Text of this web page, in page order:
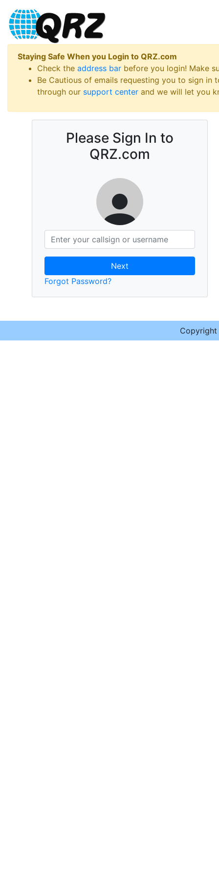
Staying Safe When you Login to QRZ.com
Check the address bar before you login! Make
Be Cautious of emails requesting you to sign
through our support center and we will let you
Please Sign In to
QRZ.com
Next
Forgot Password?